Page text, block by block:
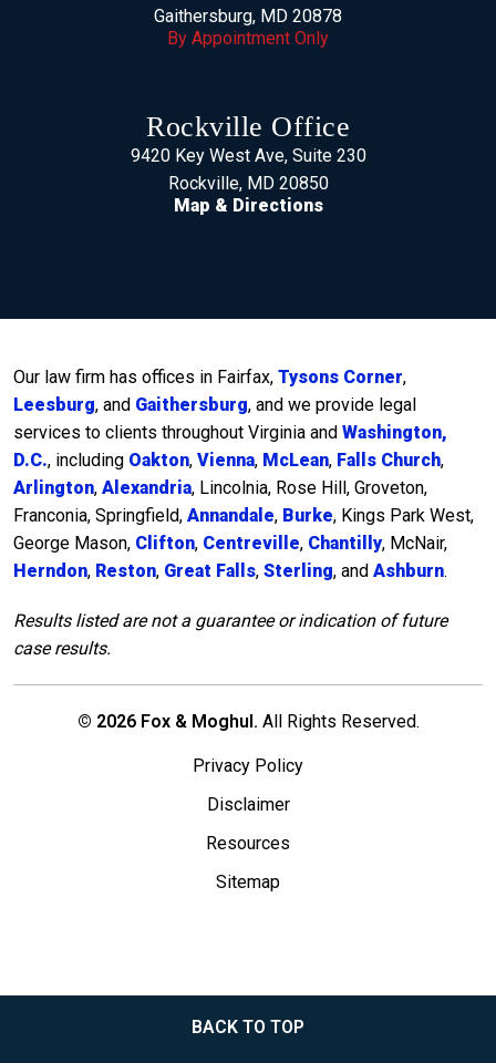
Gaithersburg, MD 20878
By Appointment Only
Rockville Office
9420 Key West Ave, Suite 230
Rockville, MD 20850
Map & Directions
Our law firm has offices in Fairfax, Tysons Corner,
Leesburg, and Gaithersburg, and we provide legal
services to clients throughout Virginia and Washington,
D.C., including Oakton, Vienna, McLean, Falls Church,
Arlington, Alexandria, Lincolnia, Rose Hill, Groveton,
Franconia, Springfield, Annandale, Burke, Kings Park West,
George Mason, Clifton, Centreville, Chantilly, McNair,
Herndon, Reston, Great Falls, Sterling, and Ashburn.
Results listed are not a guarantee or indication of future
case results.
© 2026 Fox & Moghul. All Rights Reserved.
Privacy Policy
Disclaimer
Resources
Sitemap
BACK TO TOP